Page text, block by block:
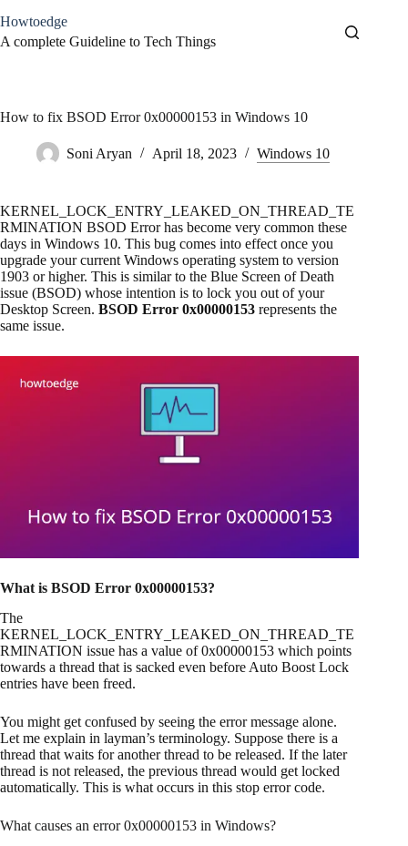
to
content
Howtoedge
A complete Guideline to Tech Things
How to fix BSOD Error 0x00000153 in Windows 10
Soni Aryan April 18, 2023 Windows 10
KERNEL_LOCK_ENTRY_LEAKED_ON_THREAD_TE
RMINATION BSOD Error has become very common these
days in Windows 10. This bug comes into effect once you
upgrade your current Windows operating system to version
1903 or higher. This is similar to the Blue Screen of Death
issue (BSOD) whose intention is to lock you out of your
Desktop Screen. BSOD Error 0x00000153 represents the
same issue.
What is BSOD Error 0x00000153?
The
KERNEL_LOCK_ENTRY_LEAKED_ON_THREAD_TE
RMINATION issue has a value of 0x00000153 which points
towards a thread that is sacked even before Auto Boost Lock
entries have been freed.
You might get confused by seeing the error message alone.
Let me explain in layman’s terminology. Suppose there is a
thread that waits for another thread to be released. If the later
thread is not released, the previous thread would get locked
automatically. This is what occurs in this stop error code.
What causes an error 0x00000153 in Windows?